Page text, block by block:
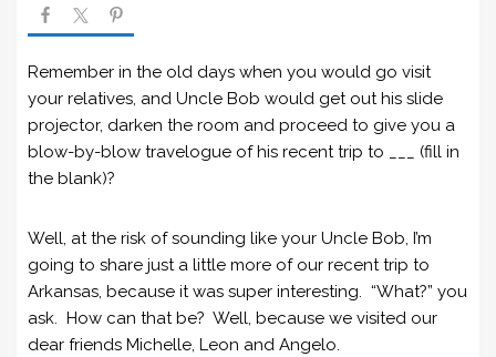
Remember in the old days when you would go visit
your relatives, and Uncle Bob would get out his slide
projector, darken the room and proceed to give you a
blow-by-blow travelogue of his recent trip to ___ (fill in
the blank)?
Well, at the risk of sounding like your Uncle Bob, I’m
going to share just a little more of our recent trip to
Arkansas, because it was super interesting. “What?” you
ask. How can that be? Well, because we visited our
dear friends Michelle, Leon and Angelo.